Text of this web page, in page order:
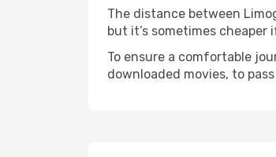
The distance between
but it’s sometimes cheaper
To ensure a comfortable
downloaded movies, to